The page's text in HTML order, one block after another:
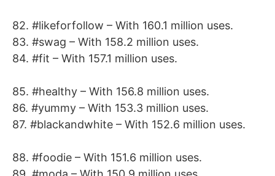
82. #likeforfollow – With 160.1 million uses.
83. #swag – With 158.2 million uses.
84. #fit – With 157.1 million uses.
85. #healthy – With 156.8 million uses.
86. #yummy – With 153.3 million uses.
87. #blackandwhite – With 152.6 million uses.
88. #foodie – With 151.6 million uses.